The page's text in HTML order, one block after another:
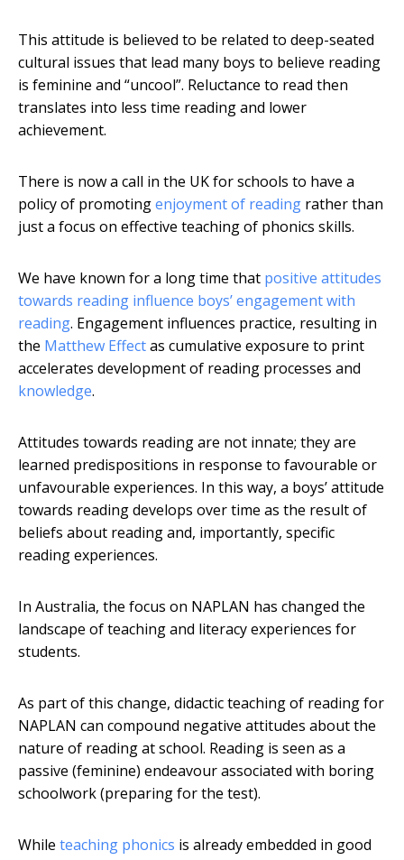
This attitude is believed to be related to deep-seated
cultural issues that lead many boys to believe reading
is feminine and “uncool”. Reluctance to read then
translates into less time reading and lower
achievement.
There is now a call in the UK for schools to have a
policy of promotingenjoyment of reading rather than
just a focus on effective teaching of phonics skills.
We have known for a long time that positive attitudes
towards reading influence boys’ engagement with
reading. Engagement influences practice, resulting in
the Matthew Effectas cumulative exposure to print
accelerates development of reading processes and
knowledge.
Attitudes towards reading are not innate; they are
learned predispositions in response to favourable or
unfavourable experiences. In this way, a boys’ attitude
towards reading develops over time as the result of
beliefs about reading and, importantly, specific
reading experiences.
In Australia, the focus on NAPLAN has changed the
landscape of teaching and literacy experiences for
students.
As part of this change, didactic teaching of reading for
NAPLAN can compound negative attitudes about the
nature of reading at school. Reading is seen as a
passive (feminine) endeavour associated with boring
schoolwork (preparing for the test).
While teaching phonics is already embedded in good